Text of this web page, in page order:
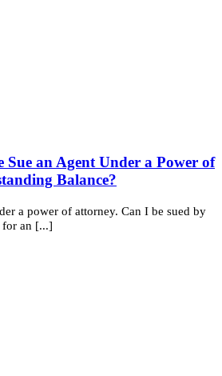
Sue an Agent Under a Power of
Balance?
a power of attorney. Can I be sued by
for an [...]